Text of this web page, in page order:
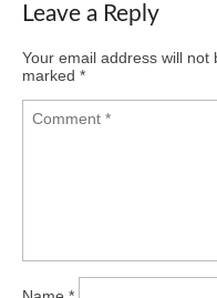
Leave a Reply
Your email address will not
marked *